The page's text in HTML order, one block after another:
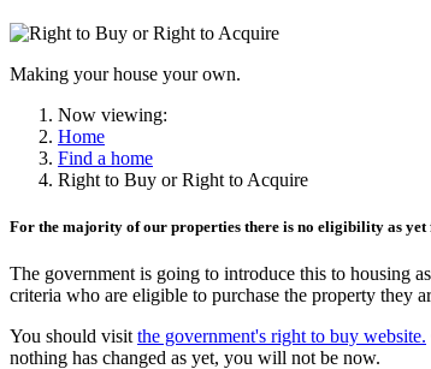
Making your house your own.
Now viewing:
Home
Find a home
Right to Buy or Right to Acquire
For the majority of our properties there is no eligibility as
The government is going to introduce this to housing
criteria who are eligible to purchase the property they
You should visit the government's right to buy website.
nothing has changed as yet, you will not be now.